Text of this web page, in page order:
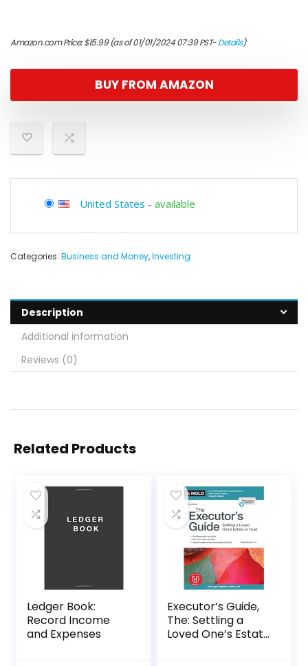
Amazon.com Price:$15.99(as of 01/01/2024 07:39 PST-Details)
BUY FROM AMAZON
United States - available
Categories: Business and Money,Investing
Description
Additional information
Reviews (0)
Related Products
Ledger Book:
Record Income
and Expenses
Executor’s Guide,
The: Settling a
Loved One’s Estate